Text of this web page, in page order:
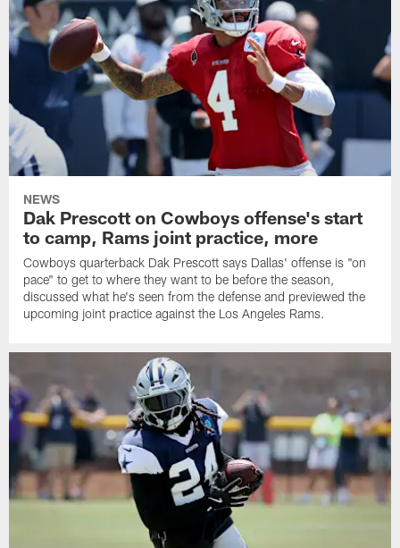
NEWS
Dak Prescott on Cowboys offense's start
to camp, Rams joint practice, more
Cowboys quarterback Dak Prescott says Dallas' offense is "on
pace" to get to where they want to be before the season,
discussed what he's seen from the defense and previewed the
upcoming joint practice against the Los Angeles Rams.